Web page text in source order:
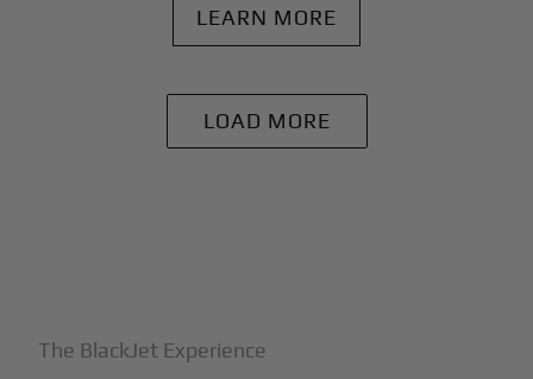
LEARN MORE
LOAD MORE
The BlackJet Experience